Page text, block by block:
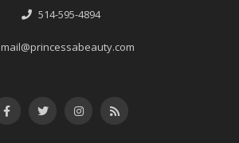
514-595-4894
mail@princessabeauty.com